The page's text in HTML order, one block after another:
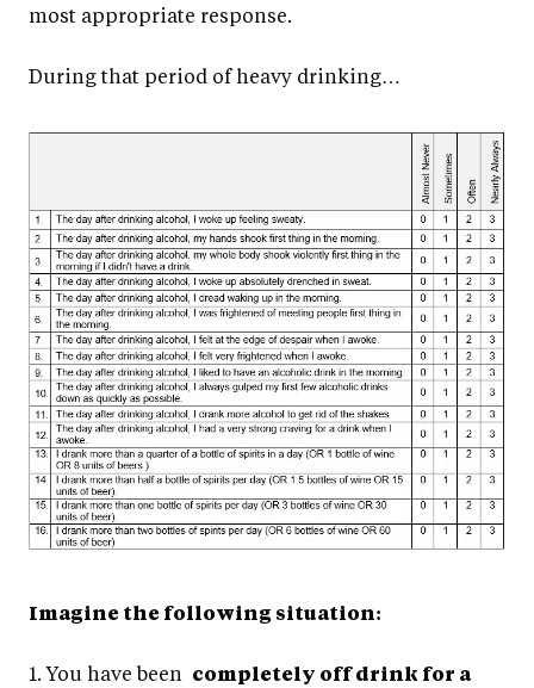
most appropriate response.
During that period of heavy drinking…
Imagine the following situation:
1. You have been completely off drink for a